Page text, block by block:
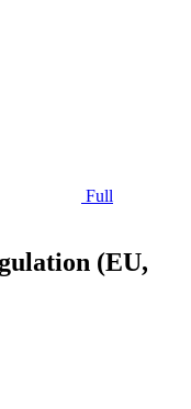
Full
(EU,